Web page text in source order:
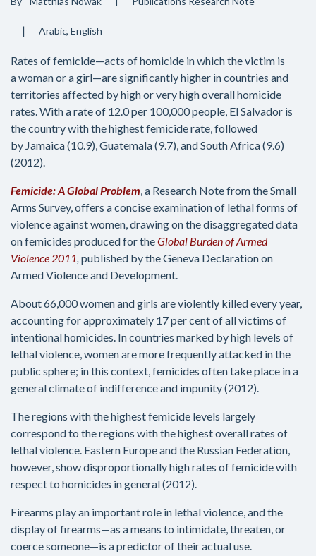
Arabic English
Rates of femicide—acts of homicide in which the victim is
a woman or a girl—are significantly higher in countries and
territories affected by high or very high overall homicide
rates. With a rate of 12.0 per 100,000 people, El Salvador is
the country with the highest femicide rate, followed
by Jamaica (10.9), Guatemala (9.7), and South Africa (9.6)
(2012).
Femicide: A Global Problem, a Research Note from the Small
Arms Survey, offers a concise examination of lethal forms of
violence against women, drawing on the disaggregated data
on femicides produced for theGlobal Burden of Armed
Violence 2011, published by the Geneva Declaration on
Armed Violence and Development.
About 66,000 women and girls are violently killed every year,
accounting for approximately 17 per cent of all victims of
intentional homicides. In countries marked by high levels of
lethal violence, women are more frequently attacked in the
public sphere; in this context, femicides often take place in a
general climate of indifference and impunity (2012).
The regions with the highest femicide levels largely
correspond to the regions with the highest overall rates of
lethal violence. Eastern Europe and the Russian Federation,
however, show disproportionally high rates of femicide with
respect to homicides in general (2012).
Firearms play an important role in lethal violence, and the
display of firearms—as a means to intimidate, threaten, or
coerce someone—is a predictor of their actual use.